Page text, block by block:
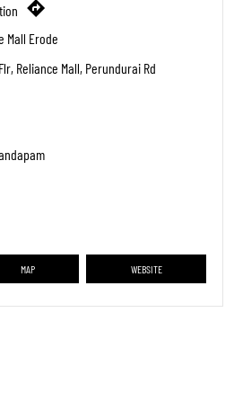
Mall Erode
Reliance Mall, Perundurai Rd
MAP WEBSITE